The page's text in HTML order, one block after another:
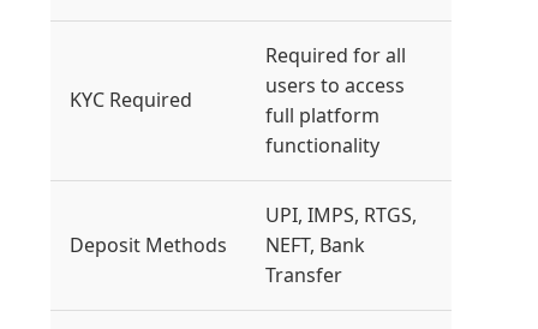
KYC Required
Required for all
users to access
full platform
functionality
Deposit Methods
UPI, IMPS, RTGS,
NEFT, Bank
Transfer